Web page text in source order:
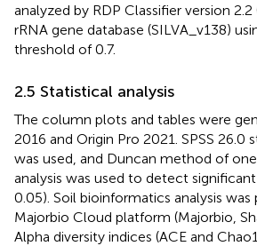
analyzed by RDP Classifier version 2.2
rRNA gene database (SILVA_v138)
threshold of 0.7.
2.5 Statistical analysis
The column plots and tables were
2016 and Origin Pro 2021. SPSS 26.0
was used, and Duncan method of
analysis was used to detect
0.05). Soil bioinformatics analysis
Majorbio Cloud platform (Majorbio,
Alpha diversity indices (ACE and